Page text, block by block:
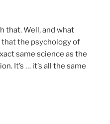
that. Well, and what
that the psychology of
same science as the
It’s … it’s all the same